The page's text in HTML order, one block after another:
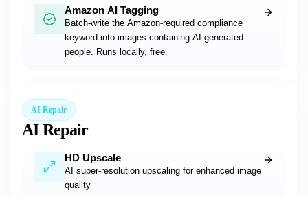
Amazon AI Tagging
Batch-write the Amazon-required compliance
keyword into images containing AI-generated
people. Runs locally, free.
AI Repair
AI Repair
HD Upscale
AI super-resolution upscaling for enhanced image
quality